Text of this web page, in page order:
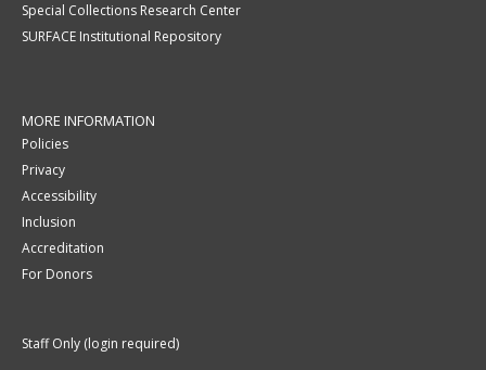
Special Collections Research Center
SURFACE Institutional Repository
MORE INFORMATION
Policies
Privacy
Accessibility
Inclusion
Accreditation
For Donors
Staff Only (login required)